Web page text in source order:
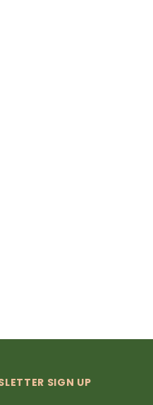
SIGN UP